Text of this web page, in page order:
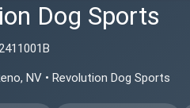
Dog Sports
NV • Revolution Dog Sports